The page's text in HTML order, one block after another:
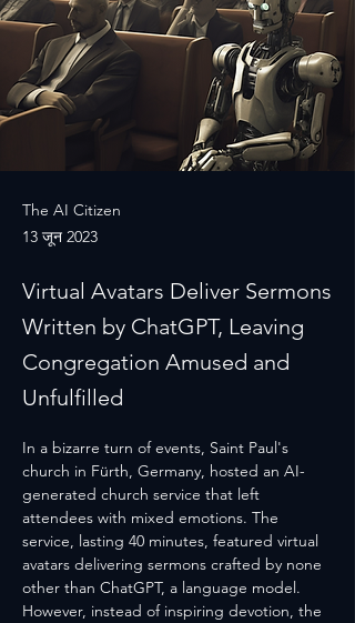
The AI Citizen
13 जून 2023
Virtual Avatars Deliver Sermons
Written by ChatGPT, Leaving
Congregation Amused and
Unfulfilled
In a bizarre turn of events, Saint Paul's
church in Fürth, Germany, hosted an AI-
generated church service that left
attendees with mixed emotions. The
service, lasting 40 minutes, featured virtual
avatars delivering sermons crafted by none
other than ChatGPT, a language model.
However, instead of inspiring devotion, the